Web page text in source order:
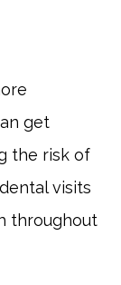
get
the risk of
visits
throughout